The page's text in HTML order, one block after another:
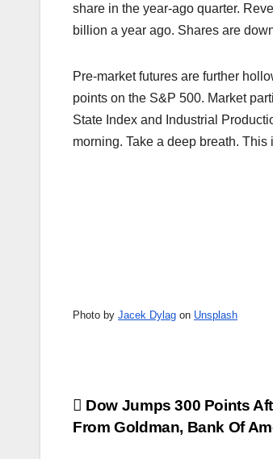
share in the year-ago quarter.
billion a year ago. Shares are
Pre-market futures are further
points on the S&P 500. Market
State Index and Industrial
morning. Take a deep breath. This
Photo by Jacek Dylag on Unsplash
Post
navigation
Dow Jumps 300 Points
From Goldman, Bank Of